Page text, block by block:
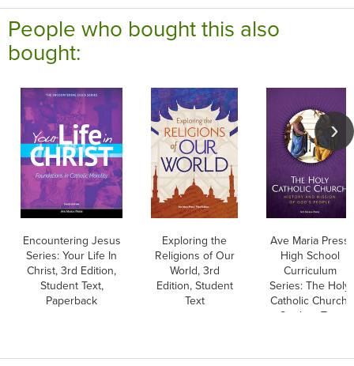
People who bought this also
bought:
Encountering Jesus
Series: Your Life In
Christ, 3rd Edition,
Student Text,
Paperback
Exploring the
Religions of Our
World, 3rd
Edition, Student
Text
Ave Maria Press
High School
Curriculum
Series: The Holy
Catholic Church,
Student Text